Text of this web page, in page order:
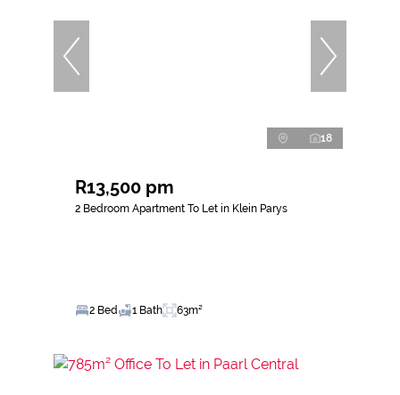
18
R13,500 pm
2 Bedroom Apartment To Let in Klein Parys
2 Bed 1 Bath 63m²